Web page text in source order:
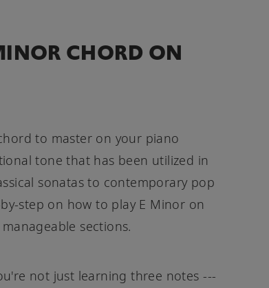
CHORD ON
to master on your piano
tone that has been utilized in
sonatas to contemporary pop
step on how to play E Minor on
sections.
not just learning three notes ---